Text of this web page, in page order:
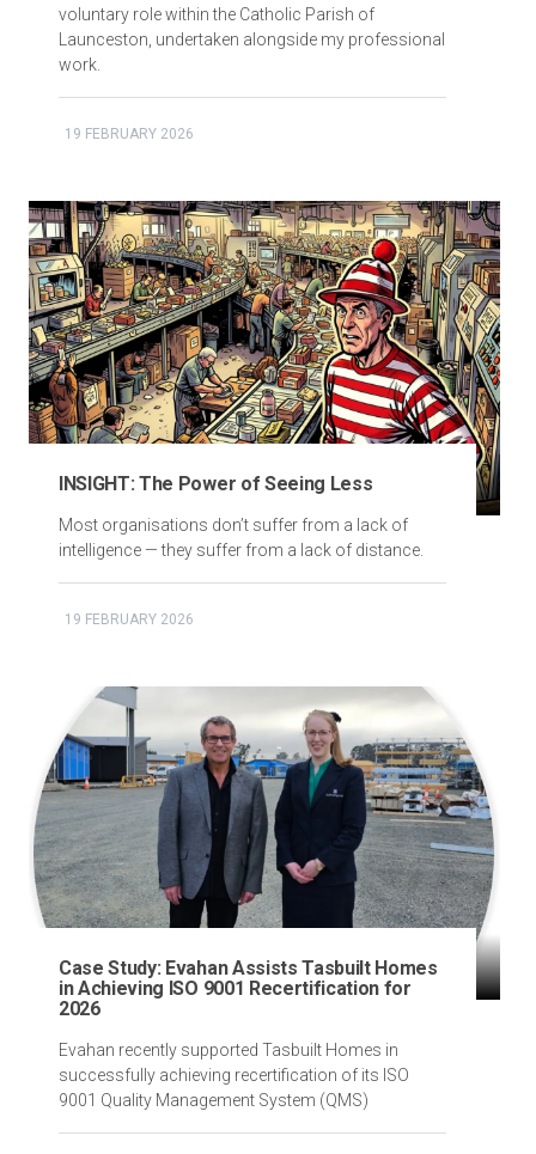
voluntary role within the Catholic Parish of
Launceston, undertaken alongside my professional
work.
19 FEBRUARY 2026
INSIGHT: The Power of Seeing Less
Most organisations don’t suffer from a lack of
intelligence — they suffer from a lack of distance.
19 FEBRUARY 2026
Case Study: Evahan Assists Tasbuilt Homes
in Achieving ISO 9001 Recertification for
2026
Evahan recently supported Tasbuilt Homes in
successfully achieving recertification of its ISO
9001 Quality Management System (QMS)